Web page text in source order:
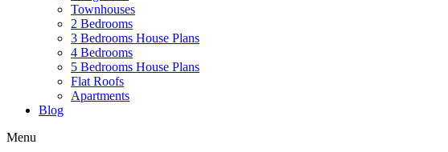
Townhouses
2 Bedrooms
3 Bedrooms House Plans
4 Bedrooms
5 Bedrooms House Plans
Flat Roofs
Apartments
Blog
Menu